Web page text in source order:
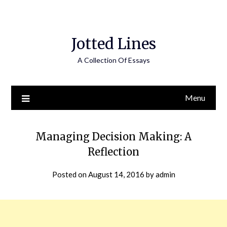
Jotted Lines
A Collection Of Essays
Menu
Managing Decision Making: A
Reflection
Posted onAugust 14, 2016 byadmin